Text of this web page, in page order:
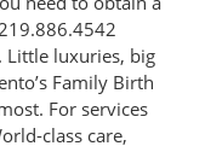
Little luxuries, big
Family Birth
For services
class care,